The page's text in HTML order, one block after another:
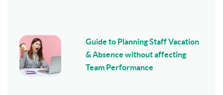
Guide to Planning Staff Vacation
& Absence without affecting
Team Performance